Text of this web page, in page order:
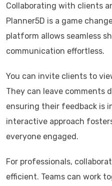
Collaborating with clients
Planner5D is a game
platform allows seamless
communication effortless.
You can invite clients to
They can leave comments
ensuring their feedback is
interactive approach
everyone engaged.
For professionals,
efficient. Teams can work